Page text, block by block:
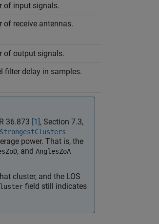
of input signals.
of receive antennas.
of output signals.
filter delay in samples.
36.873 [1], Section 7.3,
power. That is, the
, and AnglesZoA
cluster, and the LOS
field still indicates